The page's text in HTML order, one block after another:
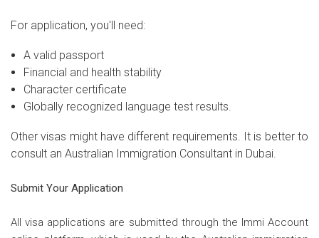
For application, you'll need:
A valid passport
Financial and health stability
Character certificate
Globally recognized language test results.
Other visas might have different requirements. It is better to
consult an Australian Immigration Consultant in Dubai.
Submit Your Application
All visa applications are submitted through the Immi Account